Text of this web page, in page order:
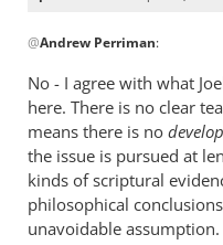
reply
Re:
Why
you
won't
go
to
@Andrew Perriman:
No - I agree with what
here. There is no clear
means there is no
the issue is pursued at
kinds of scriptural
philosophical
unavoidable assumption.